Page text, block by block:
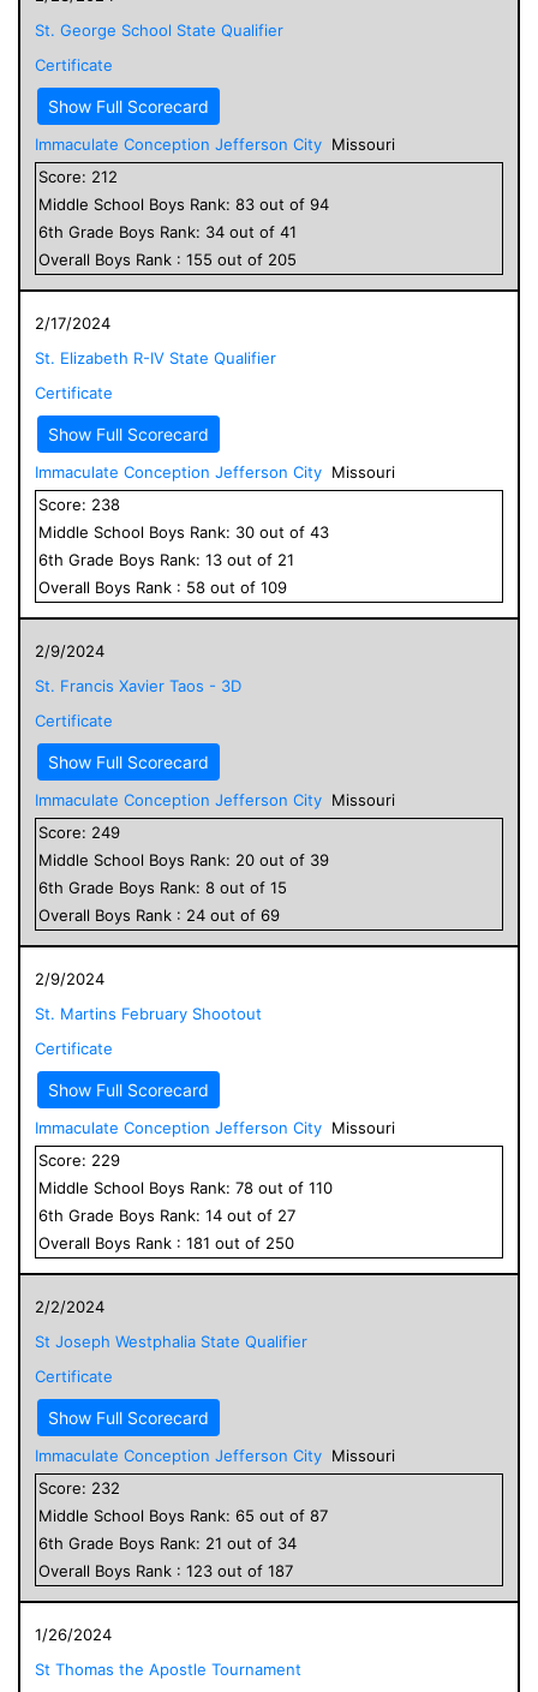
St. George School State Qualifier
Certificate
Show Full Scorecard
Immaculate Conception Jefferson City Missouri
Score: 212
Middle School Boys Rank: 83 out of 94
6th Grade Boys Rank: 34 out of 41
Overall Boys Rank : 155 out of 205
2/17/2024
St. Elizabeth R-IV State Qualifier
Certificate
Show Full Scorecard
Immaculate Conception Jefferson City Missouri
Score: 238
Middle School Boys Rank: 30 out of 43
6th Grade Boys Rank: 13 out of 21
Overall Boys Rank : 58 out of 109
2/9/2024
St. Francis Xavier Taos - 3D
Certificate
Show Full Scorecard
Immaculate Conception Jefferson City Missouri
Score: 249
Middle School Boys Rank: 20 out of 39
6th Grade Boys Rank: 8 out of 15
Overall Boys Rank : 24 out of 69
2/9/2024
St. Martins February Shootout
Certificate
Show Full Scorecard
Immaculate Conception Jefferson City Missouri
Score: 229
Middle School Boys Rank: 78 out of 110
6th Grade Boys Rank: 14 out of 27
Overall Boys Rank : 181 out of 250
2/2/2024
St Joseph Westphalia State Qualifier
Certificate
Show Full Scorecard
Immaculate Conception Jefferson City Missouri
Score: 232
Middle School Boys Rank: 65 out of 87
6th Grade Boys Rank: 21 out of 34
Overall Boys Rank : 123 out of 187
1/26/2024
St Thomas the Apostle Tournament